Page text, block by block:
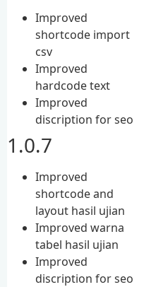
Improved
shortcode import
csv
Improved
hardcode text
Improved
discription for seo
1.0.7
Improved
shortcode and
layout hasil ujian
Improved warna
tabel hasil ujian
Improved
discription for seo